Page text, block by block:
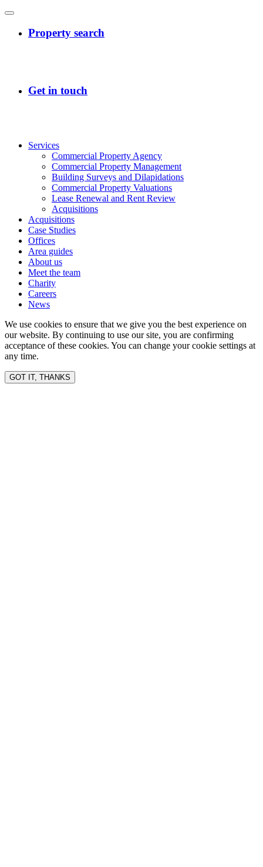
Services
Commercial Property Agency
Commercial Property Management
Building Surveys and Dilapidations
Commercial Property Valuations
Lease Renewal and Rent Review
Acquisitions
Acquisitions
Case Studies
Offices
Area guides
About us
Meet the team
Charity
Careers
News
We use cookies to ensure that we give you the best experience on
our website. By continuing to use our site, you are confirming
acceptance of these cookies. You can change your cookie settings at
any time.
GOT IT, THANKS